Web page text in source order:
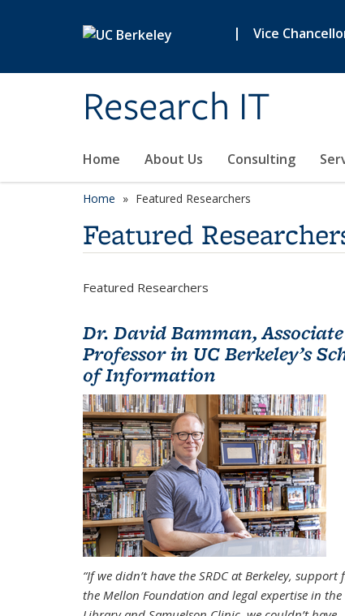
| Vice
Research IT
Home About Us Consulting
Home Featured Researchers
Featured
Featured Researchers
Dr. David Bamman, Associate
Professor in UC Berkeley’s
of Information
“If we didn’t have the SRDC at Berkeley, support
the Mellon Foundation and legal expertise in the